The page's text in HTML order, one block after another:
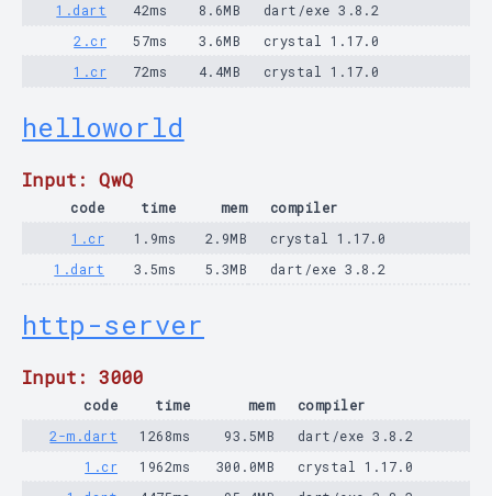
1.dart
42ms 8.6MB
dart/exe 3.8.2
2.cr
57ms 3.6MB
crystal 1.17.0
1.cr
72ms 4.4MB crystal 1.17.0
helloworld
Input: QwQ
code time mem
compiler
1.cr
1.9ms 2.9MB
crystal 1.17.0
1.dart
3.5ms 5.3MB dart/exe 3.8.2
http-server
Input: 3000
code time mem
compiler
2-m.dart
1268ms 93.5MB
dart/exe 3.8.2
1.cr
1962ms 300.0MB
crystal 1.17.0